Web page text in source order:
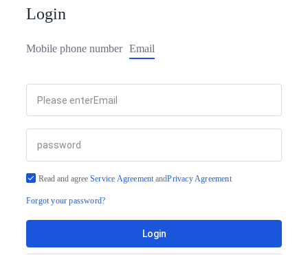
Login
Mobile phone number Email
Read and agree Service AgreementandPrivacy Agreement
Forgot your password?
Login